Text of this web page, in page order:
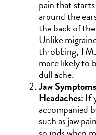
pain that
around the
the back of
Unlike
throbbing,
more likely to
dull ache.
Jaw
Headaches: If
accompanied
such as jaw